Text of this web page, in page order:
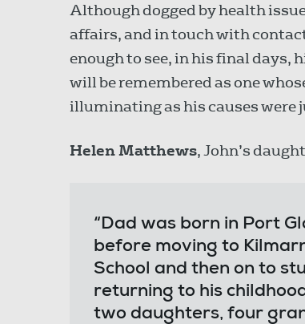
Although dogged by health
affairs, and in touch with
enough to see, in his final days,
will be remembered as one
illuminating as his causes were
Helen Matthews, John’s
“Dad was born in Port
before moving to
School and then on to
returning to his
two daughters, four